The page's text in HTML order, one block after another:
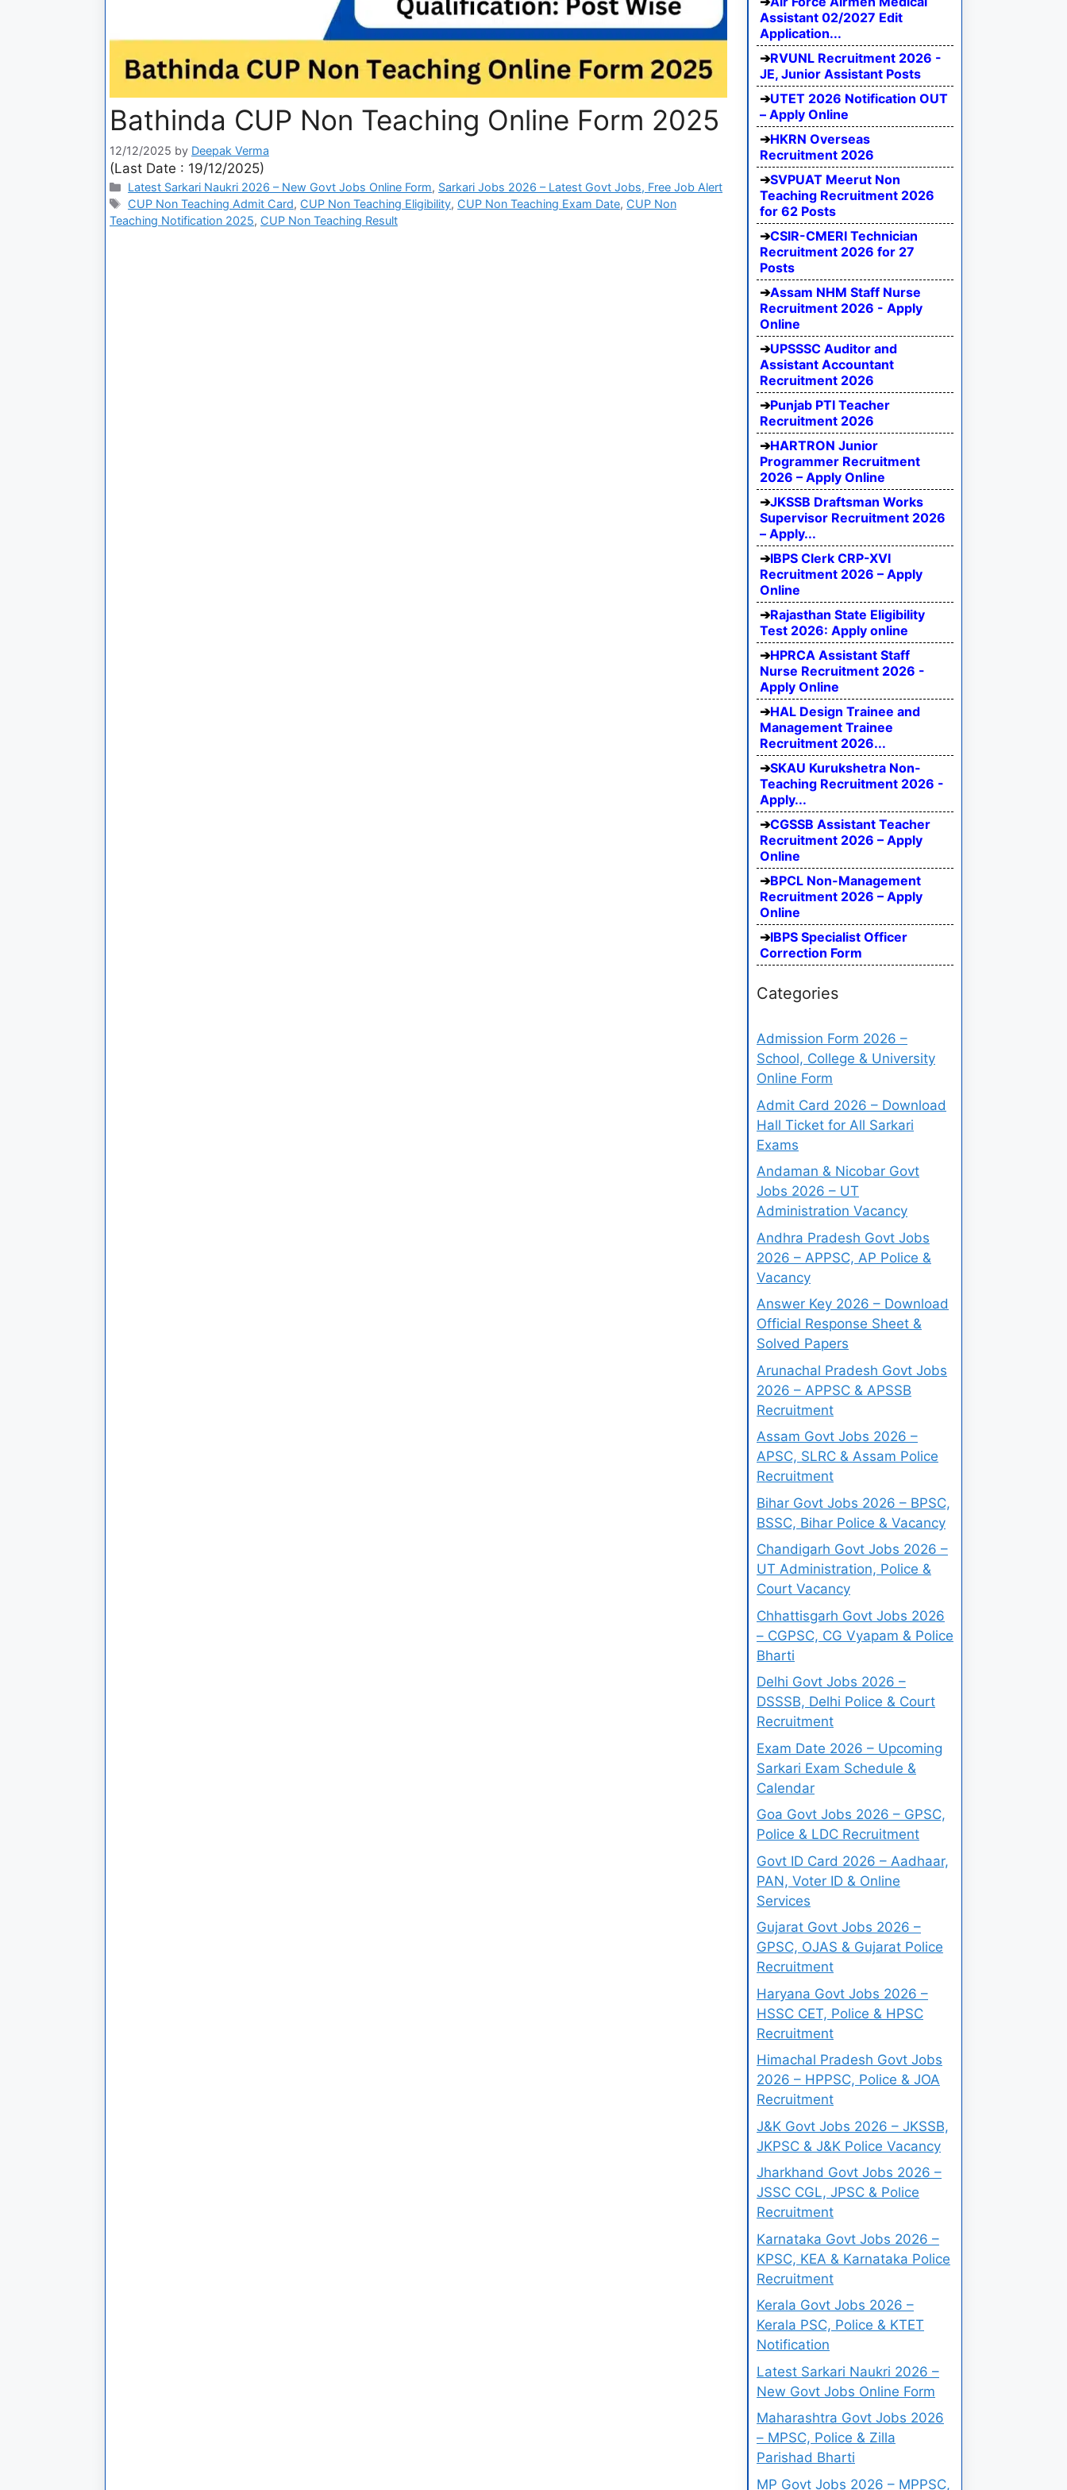
Bathinda CUP Non Teaching Online Form 2025
12/12/2025 by Deepak Verma
(Last Date : 19/12/2025)
Latest Sarkari Naukri 2026 – New Govt Jobs Online Form, Sarkari Jobs 2026 – Latest Govt Jobs, Free Job Alert
CUP Non Teaching Admit Card, CUP Non Teaching Eligibility, CUP Non Teaching Exam Date, CUP Non
Teaching Notification 2025, CUP Non Teaching Result
Assistant 02/2027 Edit
Application...
RVUNL Recruitment 2026 -
JE, Junior Assistant Posts
UTET 2026 Notification OUT
– Apply Online
HKRN Overseas
Recruitment 2026
SVPUAT Meerut Non
Teaching Recruitment 2026
for 62 Posts
CSIR-CMERI Technician
Recruitment 2026 for 27
Posts
Assam NHM Staff Nurse
Recruitment 2026 - Apply
Online
UPSSSC Auditor and
Assistant Accountant
Recruitment 2026
Punjab PTI Teacher
Recruitment 2026
HARTRON Junior
Programmer Recruitment
2026 – Apply Online
JKSSB Draftsman Works
Supervisor Recruitment 2026
– Apply...
IBPS Clerk CRP-XVI
Recruitment 2026 – Apply
Online
Rajasthan State Eligibility
Test 2026: Apply online
HPRCA Assistant Staff
Nurse Recruitment 2026 -
Apply Online
HAL Design Trainee and
Management Trainee
Recruitment 2026...
SKAU Kurukshetra Non-
Teaching Recruitment 2026 -
Apply...
CGSSB Assistant Teacher
Recruitment 2026 – Apply
Online
BPCL Non-Management
Recruitment 2026 – Apply
Online
IBPS Specialist Officer
Correction Form
Categories
Admission Form 2026 –
School, College & University
Online Form
Admit Card 2026 – Download
Hall Ticket for All Sarkari
Exams
Andaman & Nicobar Govt
Jobs 2026 – UT
Administration Vacancy
Andhra Pradesh Govt Jobs
2026 – APPSC, AP Police &
Vacancy
Answer Key 2026 – Download
Official Response Sheet &
Solved Papers
Arunachal Pradesh Govt Jobs
2026 – APPSC & APSSB
Recruitment
Assam Govt Jobs 2026 –
APSC, SLRC & Assam Police
Recruitment
Bihar Govt Jobs 2026 – BPSC,
BSSC, Bihar Police & Vacancy
Chandigarh Govt Jobs 2026 –
UT Administration, Police &
Court Vacancy
Chhattisgarh Govt Jobs 2026
– CGPSC, CG Vyapam & Police
Bharti
Delhi Govt Jobs 2026 –
DSSSB, Delhi Police & Court
Recruitment
Exam Date 2026 – Upcoming
Sarkari Exam Schedule &
Calendar
Goa Govt Jobs 2026 – GPSC,
Police & LDC Recruitment
Govt ID Card 2026 – Aadhaar,
PAN, Voter ID & Online
Services
Gujarat Govt Jobs 2026 –
GPSC, OJAS & Gujarat Police
Recruitment
Haryana Govt Jobs 2026 –
HSSC CET, Police & HPSC
Recruitment
Himachal Pradesh Govt Jobs
2026 – HPPSC, Police & JOA
Recruitment
J&K Govt Jobs 2026 – JKSSB,
JKPSC & J&K Police Vacancy
Jharkhand Govt Jobs 2026 –
JSSC CGL, JPSC & Police
Recruitment
Karnataka Govt Jobs 2026 –
KPSC, KEA & Karnataka Police
Recruitment
Kerala Govt Jobs 2026 –
Kerala PSC, Police & KTET
Notification
Latest Sarkari Naukri 2026 –
New Govt Jobs Online Form
Maharashtra Govt Jobs 2026
– MPSC, Police & Zilla
Parishad Bharti
MP Govt Jobs 2026 – MPPSC,